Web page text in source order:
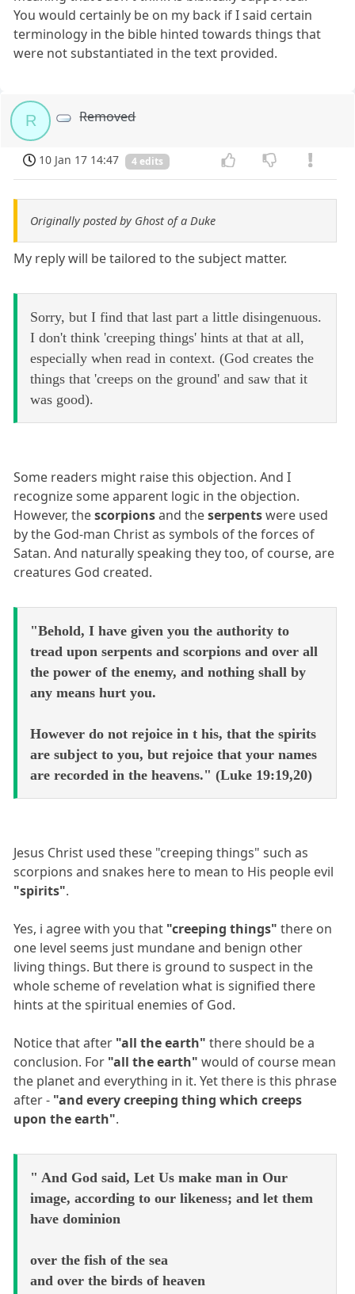
You would certainly be on my back if I said certain
terminology in the bible hinted towards things that
were not substantiated in the text provided.
R Removed
10 Jan 17 14:47 4 edits
Originally posted by Ghost of a Duke
My reply will be tailored to the subject matter.
Sorry, but I find that last part a little disingenuous.
I don't think 'creeping things' hints at that at all,
especially when read in context. (God creates the
things that 'creeps on the ground' and saw that it
was good).
Some readers might raise this objection. And I
recognize some apparent logic in the objection.
However, thescorpionsand theserpentswere used
by the God-man Christ as symbols of the forces of
Satan. And naturally speaking they too, of course, are
creatures God created.
"Behold, I have given you the authority to
tread upon serpents and scorpions and over all
the power of the enemy, and nothing shall by
any means hurt you.
However do not rejoice in t his, that the spirits
are subject to you, but rejoice that your names
are recorded in the heavens." (Luke 19:19,20)
Jesus Christ used these "creeping things" such as
scorpions and snakes here to mean to His people evil
"spirits".
Yes, i agree with you that "creeping things" there on
one level seems just mundane and benign other
living things. But there is ground to suspect in the
whole scheme of revelation what is signified there
hints at the spiritual enemies of God.
Notice that after "all the earth" there should be a
conclusion. For "all the earth" would of course mean
the planet and everything in it. Yet there is this phrase
after - "and every creeping thing which creeps
upon the earth".
" And God said, Let Us make man in Our
image, according to our likeness; and let them
have dominion
over the fish of the sea
and over the birds of heaven